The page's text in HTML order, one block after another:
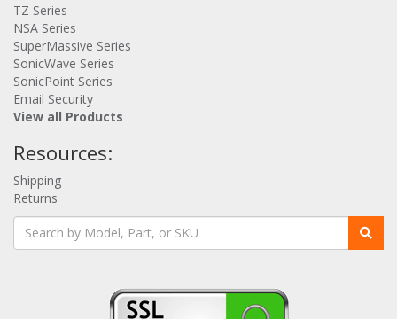
TZ Series
NSA Series
SuperMassive Series
SonicWave Series
SonicPoint Series
Email Security
View all Products
Resources:
Shipping
Returns